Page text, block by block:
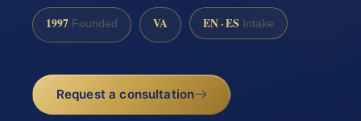
1997 Founded VA EN · ES Intake
Request a consultation